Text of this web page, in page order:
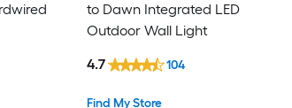
to Dawn Integrated LED
Outdoor Wall Light
Find My Store
4.7 104